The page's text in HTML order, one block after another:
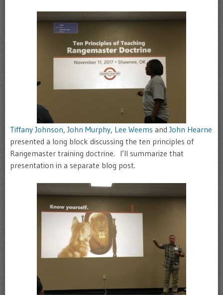
Tiffany Johnson, John Murphy, Lee Weems and John Hearne
presented a long block discussing the ten principles of
Rangemaster training doctrine. I’ll summarize that
presentation in a separate blog post.